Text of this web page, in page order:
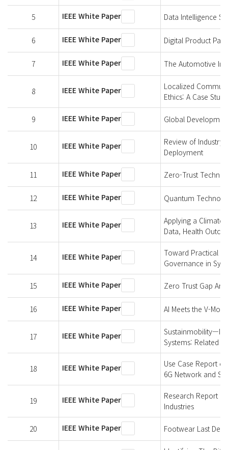
5 IEEE White Paper Data Intelligence
6 IEEE White Paper Digital Product
7 IEEE White Paper The Automotive
8 IEEE White Paper
Localized
Ethics: A Case
9 IEEE White Paper Global
10 IEEE White Paper
Review of Industry
Deployment
11 IEEE White Paper Zero-Trust
12 IEEE White Paper Quantum
13 IEEE White Paper
Applying a
Data, Health
14 IEEE White Paper
Toward Practical
Governance in
15 IEEE White Paper Zero Trust Gap
16 IEEE White Paper AI Meets the V-
17 IEEE White Paper
Systems: Related
18 IEEE White Paper
Use Case Report
6G Network and
19 IEEE White Paper
Research Report
Industries
20 IEEE White Paper Footwear Last